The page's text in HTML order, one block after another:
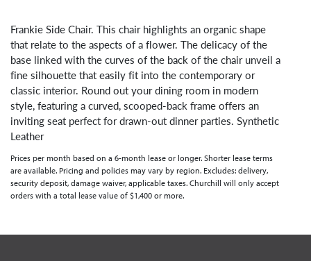
Frankie Side Chair. This chair highlights an organic shape
that relate to the aspects of a flower. The delicacy of the
base linked with the curves of the back of the chair unveil a
fine silhouette that easily fit into the contemporary or
classic interior. Round out your dining room in modern
style, featuring a curved, scooped-back frame offers an
inviting seat perfect for drawn-out dinner parties. Synthetic
Leather
Prices per month based on a 6-month lease or longer. Shorter lease terms
are available. Pricing and policies may vary by region. Excludes: delivery,
security deposit, damage waiver, applicable taxes. Churchill will only accept
orders with a total lease value of $1,400 or more.